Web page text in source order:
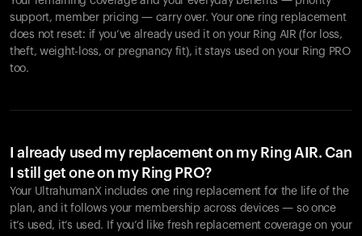
support, member pricing — carry over. Your one ring replacement
does not reset: if you’ve already used it on your Ring AIR (for loss,
theft, weight-loss, or pregnancy fit), it stays used on your Ring PRO
too.
I already used my replacement on my Ring AIR. Can
I still get one on my Ring PRO?
Your UltrahumanX includes one ring replacement for the life of the
plan, and it follows your membership across devices — so once
it’s used, it’s used. If you’d like fresh replacement coverage on your